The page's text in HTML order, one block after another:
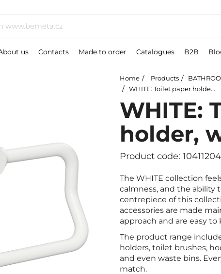
us Contacts Made to order Catalogues B2B
Home Products
WHITE: Toilet paper holder, without cover
WHITE:
holder,
Product code:
The WHITE collection
calmness, and the ability
centrepiece of this
accessories are made
approach and are easy to
The product range
holders, toilet brushes,
and even waste bins.
match.